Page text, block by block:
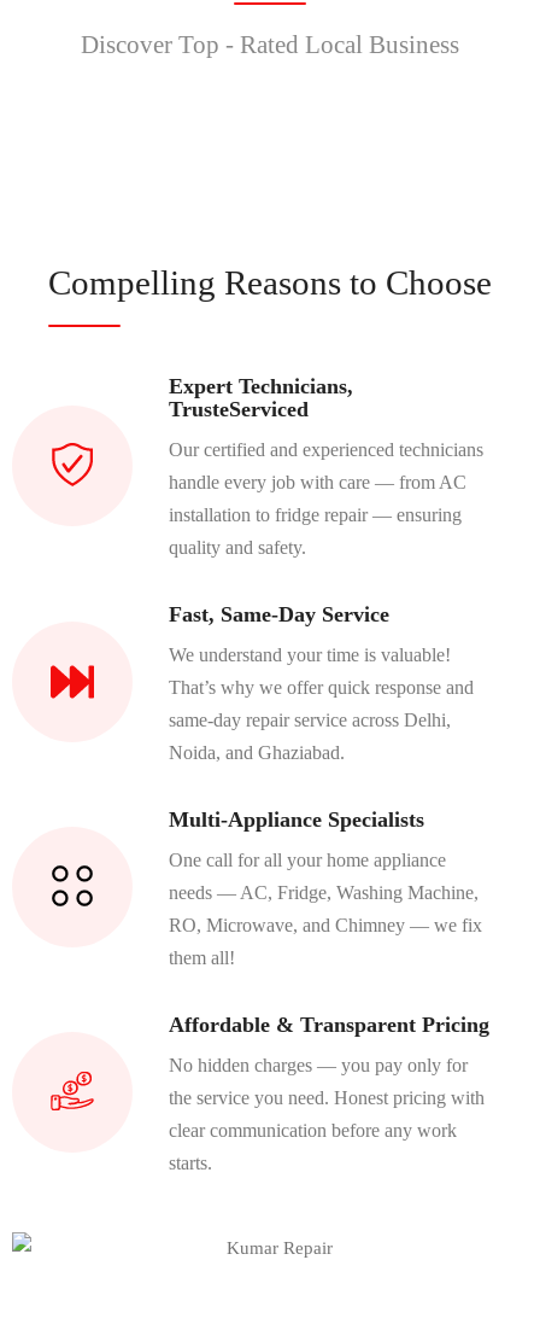
Discover Top - Rated Local Business
Compelling Reasons to Choose
Expert Technicians,
TrusteServiced
Our certified and experienced technicians
handle every job with care — from AC
installation to fridge repair — ensuring
quality and safety.
Fast, Same-Day Service
We understand your time is valuable!
That’s why we offer quick response and
same-day repair service across Delhi,
Noida, and Ghaziabad.
Multi-Appliance Specialists
One call for all your home appliance
needs — AC, Fridge, Washing Machine,
RO, Microwave, and Chimney — we fix
them all!
Affordable & Transparent Pricing
No hidden charges — you pay only for
the service you need. Honest pricing with
clear communication before any work
starts.